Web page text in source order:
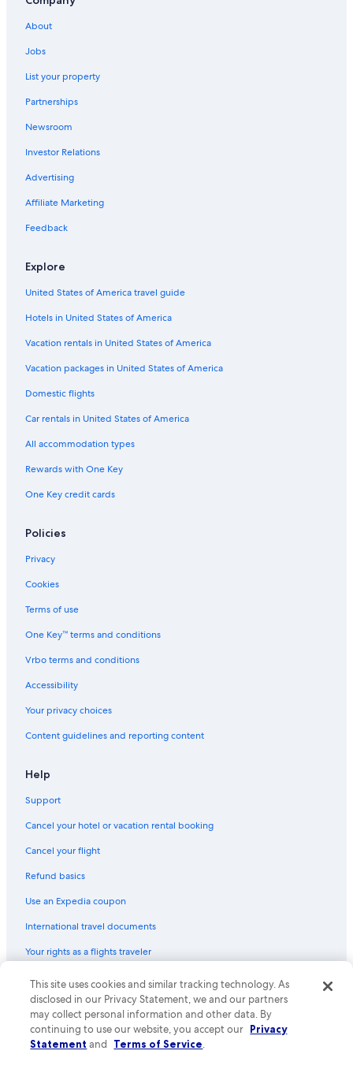
About
Jobs
List your property
Partnerships
Newsroom
Investor Relations
Advertising
Affiliate Marketing
Feedback
Explore
United States of America travel guide
Hotels in United States of America
Vacation rentals in United States of America
Vacation packages in United States of America
Domestic flights
Car rentals in United States of America
All accommodation types
Rewards with One Key
One Key credit cards
Policies
Privacy
Cookies
Terms of use
One Key™ terms and conditions
Vrbo terms and conditions
Accessibility
Your privacy choices
Content guidelines and reporting content
Help
Support
Cancel your hotel or vacation rental booking
Cancel your flight
Refund basics
Use an Expedia coupon
International travel documents
Your rights as a flights traveler
© 2026 Expedia, Inc., an Expedia Group company. All rights reserved.
Expedia and the Expedia Logo are trademarks or registered trademarks
of Expedia, Inc. CST# 2029030-50.
This site uses cookies and similar tracking technology. As
disclosed in our Privacy Statement, we and our partners
may collect personal information and other data. By
continuing to use our website, you accept our Privacy
Statement and Terms of Service.